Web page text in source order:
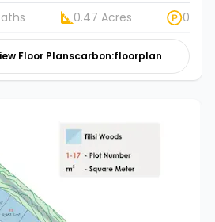
0.47 Acres 0
Floor Planscarbon:floorplan